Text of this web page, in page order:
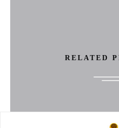
RELATED